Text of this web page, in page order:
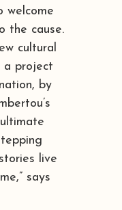
welcome
the cause.
cultural
a project
by
live
says